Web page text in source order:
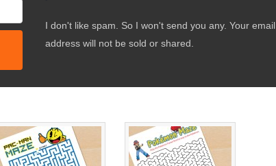
I don't like spam. So I won't send you any. Your email
address will not be sold or shared.